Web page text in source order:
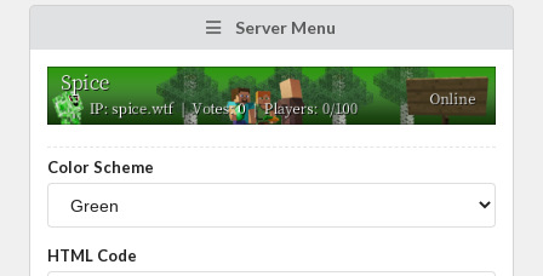
Server Menu
Color Scheme
HTML Code